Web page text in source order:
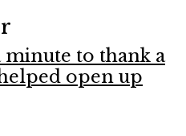
minute to thank a
open up